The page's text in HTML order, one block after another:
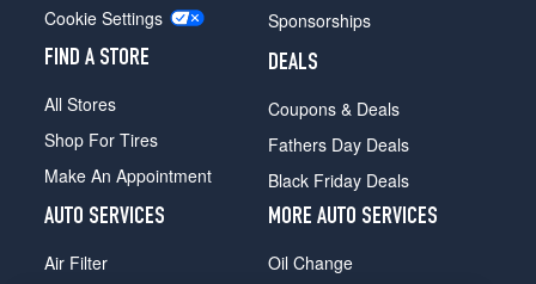
Cookie Settings
FIND A STORE
All Stores
Shop For Tires
Make An Appointment
Sponsorships
DEALS
Coupons & Deals
Fathers Day Deals
Black Friday Deals
AUTO SERVICES
Air Filter
MORE AUTO SERVICES
Oil Change